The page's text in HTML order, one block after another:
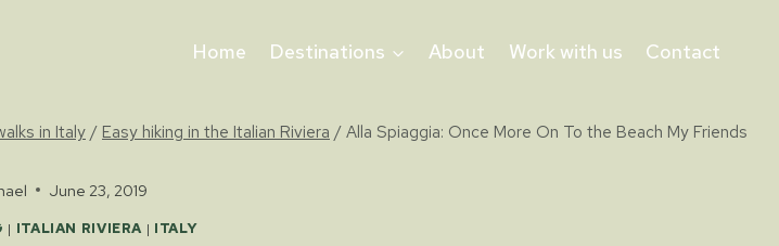
Home Destinations About Work with us Contact
in Italy/ Easy hiking in the Italian Riviera /Alla Spiaggia: Once More On To the Beach My Friends
June 23, 2019
| ITALIAN RIVIERA | ITALY